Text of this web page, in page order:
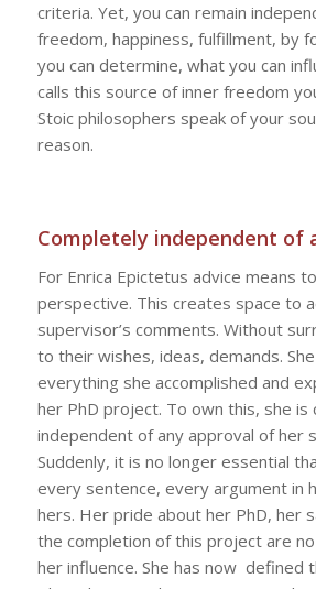
criteria. Yet, you can remain
freedom, happiness, fulfillment, by
you can determine, what you can
calls this source of inner freedom
Stoic philosophers speak of your
reason.
Completely independent of
For Enrica Epictetus advice means
perspective. This creates space to
supervisor’s comments. Without
to their wishes, ideas, demands.
everything she accomplished and
her PhD project. To own this, she is
independent of any approval of her
Suddenly, it is no longer essential
every sentence, every argument in
hers. Her pride about her PhD, her
the completion of this project are
her influence. She has now defined